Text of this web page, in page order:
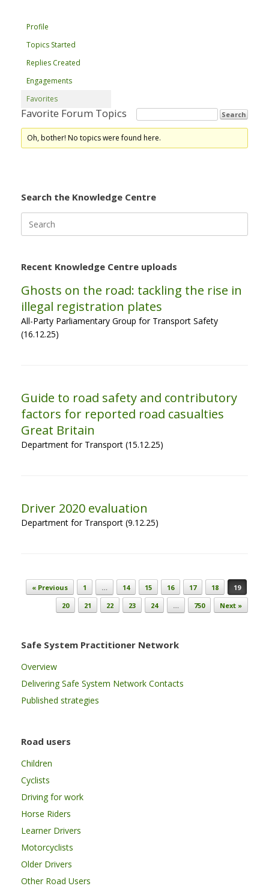
Profile
Topics Started
Replies Created
Engagements
Favorites
Favorite Forum Topics
Oh, bother! No topics were found here.
Search the Knowledge Centre
for:
Recent Knowledge Centre uploads
Ghosts on the road: tackling the rise in
illegal registration plates
All-Party Parliamentary Group for Transport Safety
(16.12.25)
Guide to road safety and contributory
factors for reported road casualties
Great Britain
Department for Transport (15.12.25)
Driver 2020 evaluation
Department for Transport (9.12.25)
Post navigation
« Previous 1 … 14 15 16 17 18
19
20
21 22 23 24 … 750 Next »
Safe System Practitioner Network
Overview
Delivering Safe System Network Contacts
Published strategies
Road users
Children
Cyclists
Driving for work
Horse Riders
Learner Drivers
Motorcyclists
Older Drivers
Other Road Users